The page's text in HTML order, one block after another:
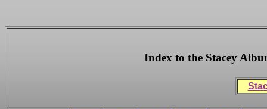
Index to the Stacey